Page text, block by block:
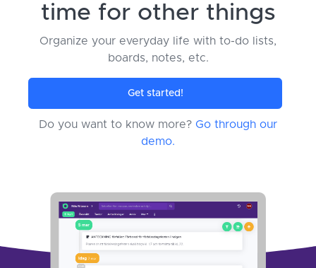
time for other things
Organize your everyday life with to-do lists,
boards, notes, etc.
Get started !
Do you want to know more? Go through our
demo.